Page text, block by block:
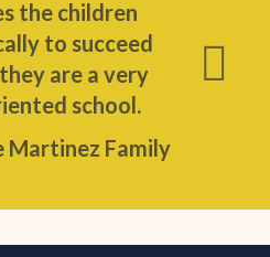
the children
to succeed
are a very
school.
Martinez Family